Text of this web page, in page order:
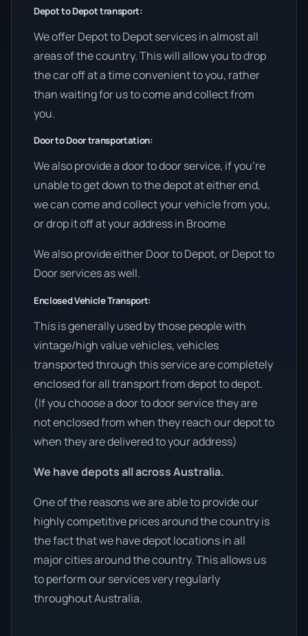
Depot to Depot transport:
We offer Depot to Depot services in almost all
areas of the country. This will allow you to drop
the car off at a time convenient to you, rather
than waiting for us to come and collect from
you.
Door to Door transportation:
We also provide a door to door service, if you’re
unable to get down to the depot at either end,
we can come and collect your vehicle from you,
or drop it off at your address in Broome
We also provide either Door to Depot, or Depot to
Door services as well.
Enclosed Vehicle Transport:
This is generally used by those people with
vintage/high value vehicles, vehicles
transported through this service are completely
enclosed for all transport from depot to depot.
(If you choose a door to door service they are
not enclosed from when they reach our depot to
when they are delivered to your address)
We have depots all across Australia.
One of the reasons we are able to provide our
highly competitive prices around the country is
the fact that we have depot locations in all
major cities around the country. This allows us
to perform our services very regularly
throughout Australia.